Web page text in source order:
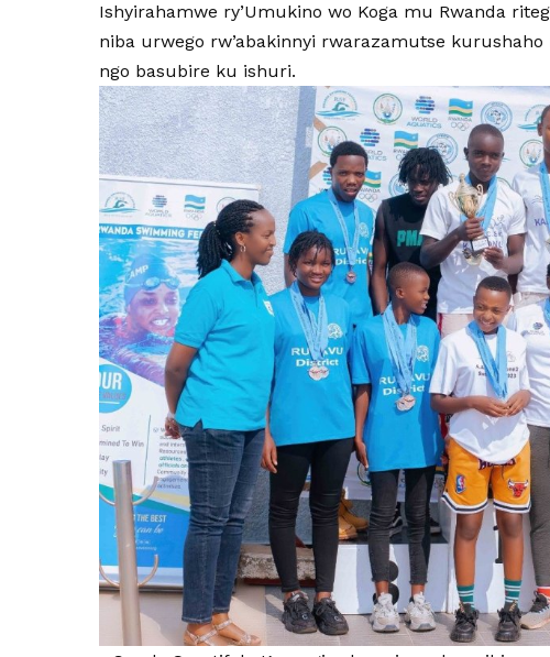
Ishyirahamwe ry’Umukino wo Koga mu Rwanda
niba urwego rw’abakinnyi rwarazamutse
ngo basubire ku ishuri.